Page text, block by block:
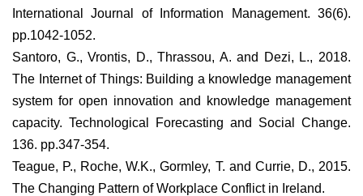
International Journal of Information Management. 36(6).
pp.1042-1052.
Santoro, G., Vrontis, D., Thrassou, A. and Dezi, L., 2018.
The Internet of Things: Building a knowledge management
system for open innovation and knowledge management
capacity. Technological Forecasting and Social Change.
136. pp.347-354.
Teague, P., Roche, W.K., Gormley, T. and Currie, D., 2015.
The Changing Pattern of Workplace Conflict in Ireland.